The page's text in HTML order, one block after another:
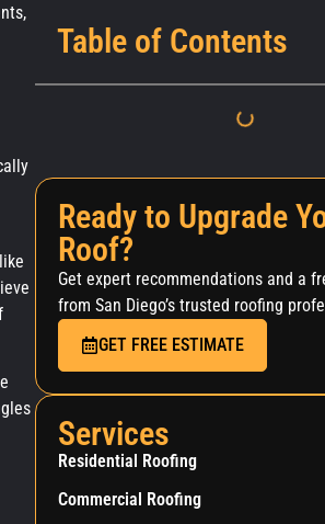
Table of Contents
Ready to Upgrade
Roof?
Get expert recommendations and a
from San Diego’s trusted roofing
GET FREE ESTIMATE
Services
Residential Roofing
Commercial Roofing